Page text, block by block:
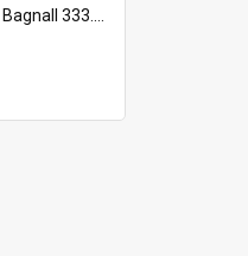
Bagnall 333.7845099345 Rec